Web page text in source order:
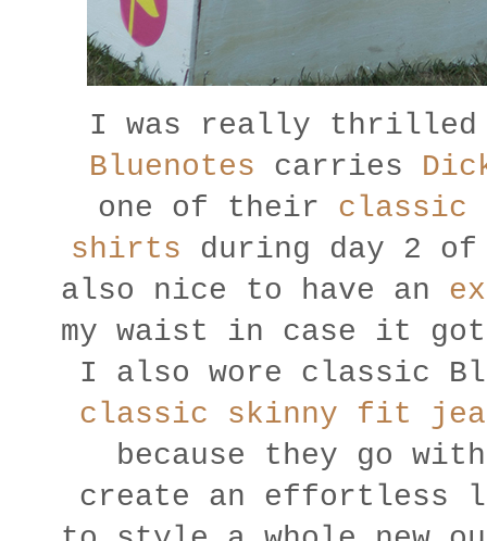
I was really thrilled
Bluenotes carries
one of their classic
shirts during day 2
also nice to have an
my waist in case it
I also wore classic
classic skinny fit
because they go
create an effortless